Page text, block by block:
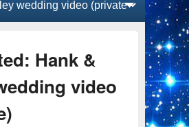
Hank &
video